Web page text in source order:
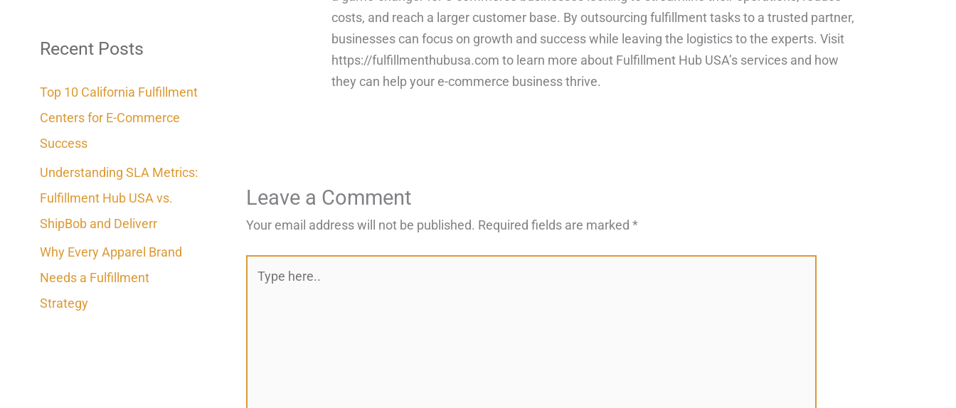
c
f
o
r
:
Recent Posts
Top 10 California Fulfillment
Centers for E-Commerce
Success
Understanding SLA Metrics:
Fulfillment Hub USA vs.
ShipBob and Deliverr
Why Every Apparel Brand
Needs a Fulfillment
Strategy
costs, and reach a larger customer base. By outsourcing fulfillment tasks to a trusted partner,
businesses can focus on growth and success while leaving the logistics to the experts. Visit
https://fulfillmenthubusa.com to learn more about Fulfillment Hub USA’s services and how
they can help your e-commerce business thrive.
Leave a Comment
Your email address will not be published. Required fields are marked *
here..